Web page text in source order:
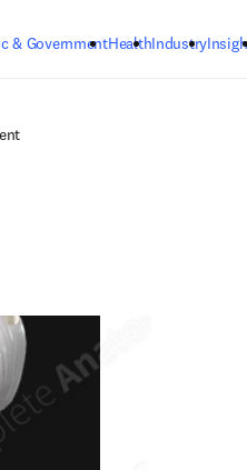
& GovernmentHealthIndustry